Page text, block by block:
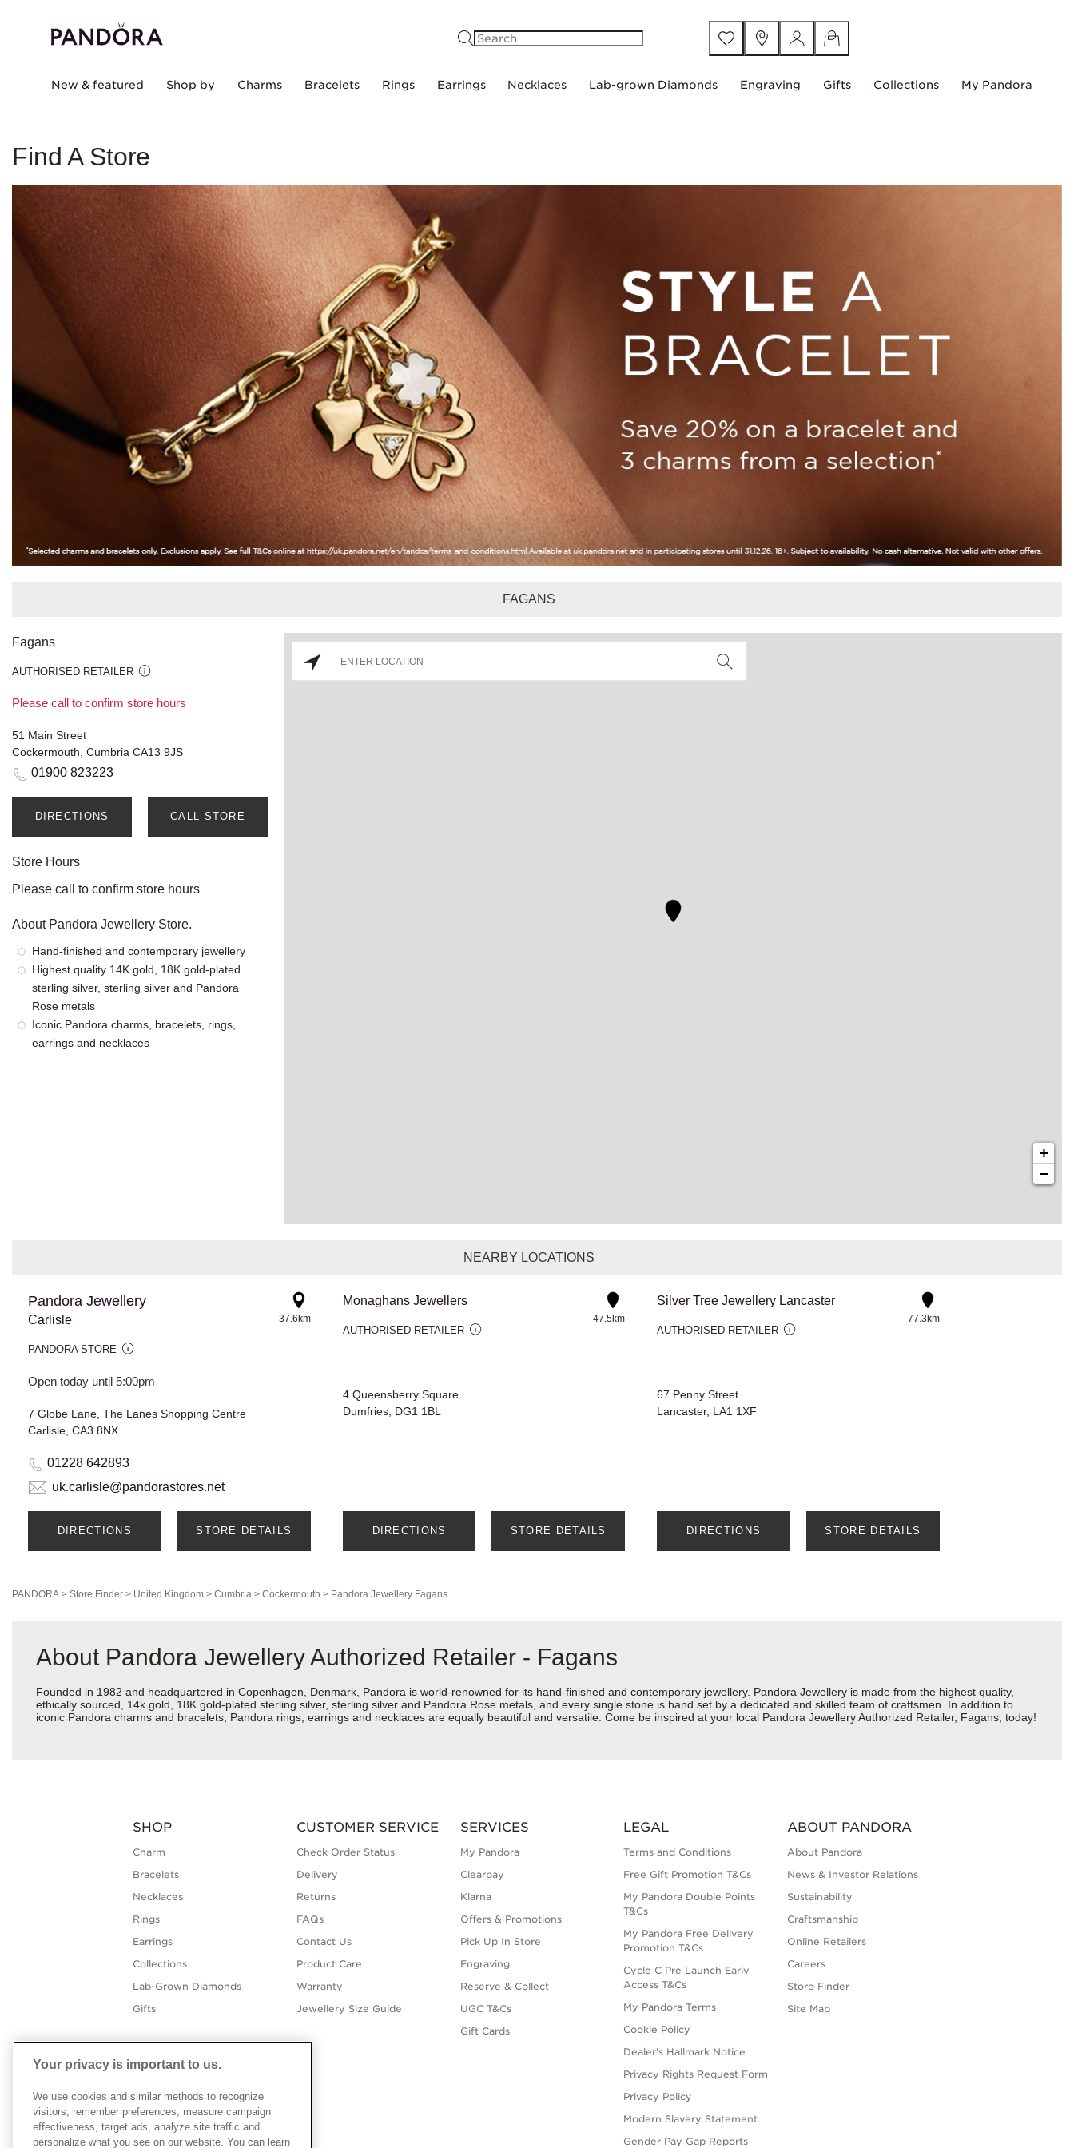
New & featured Shop by Charms Bracelets Rings Earrings Necklaces Lab-grown Diamonds Engraving Gifts Collections My Pandora
Find A Store
FAGANS
Fagans
AUTHORISED RETAILER
Please call to confirm store hours
51 Main Street
Cockermouth, Cumbria CA13 9JS
01900 823223
DIRECTIONS CALL STORE
Store Hours
Please call to confirm store hours
About Pandora Jewellery Store.
Hand-finished and contemporary jewellery
Highest quality 14K gold, 18K gold-plated
sterling silver, sterling silver and Pandora
Rose metals
Iconic Pandora charms, bracelets, rings,
earrings and necklaces
+
−
NEARBY LOCATIONS
Pandora Jewellery
Carlisle
PANDORA STORE
Open today until 5:00pm
37.6km
7 Globe Lane, The Lanes Shopping Centre
Carlisle, CA3 8NX
01228 642893
uk.carlisle@pandorastores.net
DIRECTIONS STORE DETAILS
Monaghans Jewellers
AUTHORISED RETAILER
47.5km
4 Queensberry Square
Dumfries, DG1 1BL
DIRECTIONS STORE DETAILS
Silver Tree Jewellery Lancaster
AUTHORISED RETAILER
77.3km
67 Penny Street
Lancaster, LA1 1XF
DIRECTIONS STORE DETAILS
PANDORA > Store Finder > United Kingdom > Cumbria > Cockermouth > Pandora Jewellery Fagans
About Pandora Jewellery Authorized Retailer - Fagans
Founded in 1982 and headquartered in Copenhagen, Denmark, Pandora is world-renowned for its hand-finished and contemporary jewellery. Pandora Jewellery is made from the highest quality,
ethically sourced, 14k gold, 18K gold-plated sterling silver, sterling silver and Pandora Rose metals, and every single stone is hand set by a dedicated and skilled team of craftsmen. In addition to
iconic Pandora charms and bracelets, Pandora rings, earrings and necklaces are equally beautiful and versatile. Come be inspired at your local Pandora Jewellery Authorized Retailer, Fagans, today!
SHOP
Charm
Bracelets
Necklaces
Rings
Earrings
Collections
Lab-Grown Diamonds
Gifts
CUSTOMER SERVICE
Check Order Status
Delivery
Returns
FAQs
Contact Us
Product Care
Warranty
Jewellery Size Guide
SERVICES
My Pandora
Clearpay
Klarna
Offers & Promotions
Pick Up In Store
Engraving
Reserve & Collect
UGC T&Cs
Gift Cards
LEGAL
Terms and Conditions
Free Gift Promotion T&Cs
My Pandora Double Points
T&Cs
My Pandora Free Delivery
Promotion T&Cs
Cycle C Pre Launch Early
Access T&Cs
My Pandora Terms
Cookie Policy
Dealer’s Hallmark Notice
Privacy Rights Request Form
Privacy Policy
Modern Slavery Statement
Gender Pay Gap Reports
ABOUT PANDORA
About Pandora
News & Investor Relations
Sustainability
Craftsmanship
Online Retailers
Careers
Store Finder
Site Map
Your privacy is important to us.
We use cookies and similar methods to recognize
visitors, remember preferences, measure campaign
effectiveness, target ads, analyze site traffic and
personalize what you see on our website. You can learn